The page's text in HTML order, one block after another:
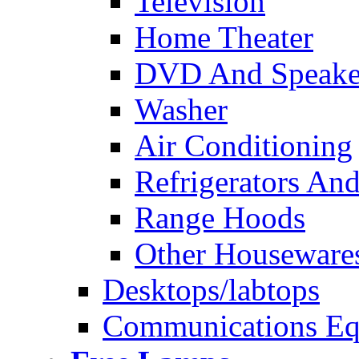
Home Theater
DVD And
Washer
Air Conditioning
Refrigerators
Range Hoods
Other
Desktops/labtops
Communications